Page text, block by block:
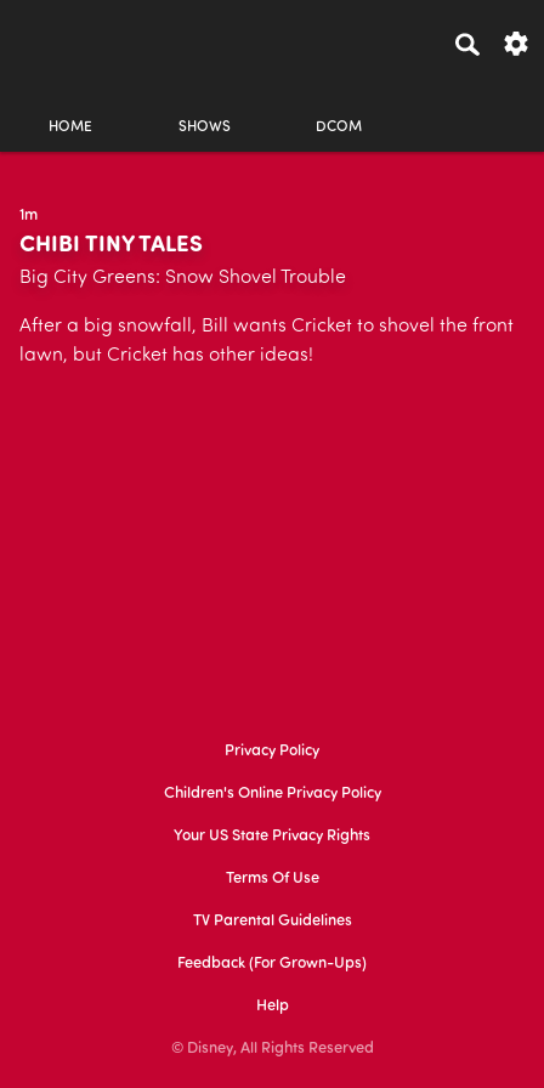
HOME SHOWS DCOM
1m
CHIBI TINY TALES
Big City Greens: Snow Shovel Trouble
After a big snowfall, Bill wants Cricket to shovel the front
lawn, but Cricket has other ideas!
Privacy Policy
Children's Online Privacy Policy
Your US State Privacy Rights
Terms Of Use
TV Parental Guidelines
Feedback (for Grown-Ups)
Help
© Disney, All Rights Reserved